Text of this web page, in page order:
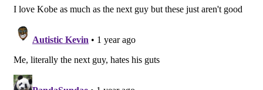
tag, heel tab and outsole. Purple enters the mix at
the tongue branding and also outlines the Swooshes
an embossed detail in white.